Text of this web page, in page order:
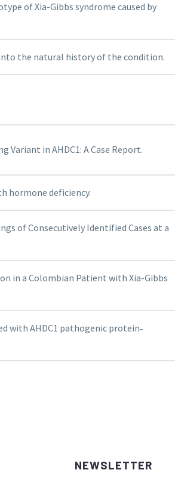
of Xia-Gibbs syndrome caused by
the natural history of the condition.
in AHDC1: A Case Report.
hormone deficiency.
of Consecutively Identified Cases at a
in a Colombian Patient with Xia-Gibbs
with AHDC1 pathogenic protein‐
NEWSLETTER